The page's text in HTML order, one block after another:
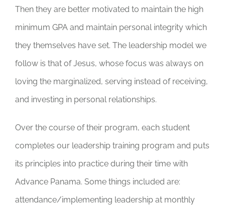
Then they are better motivated to maintain the high
minimum GPA and maintain personal integrity which
they themselves have set. The leadership model we
follow is that of Jesus, whose focus was always on
loving the marginalized, serving instead of receiving,
and investing in personal relationships.
Over the course of their program, each student
completes our leadership training program and puts
its principles into practice during their time with
Advance Panama. Some things included are:
attendance/implementing leadership at monthly